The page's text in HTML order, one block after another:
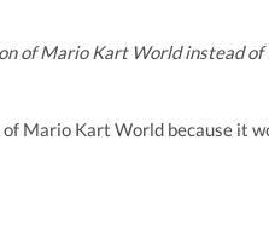
of Mario Kart World instead
Mario Kart World because it